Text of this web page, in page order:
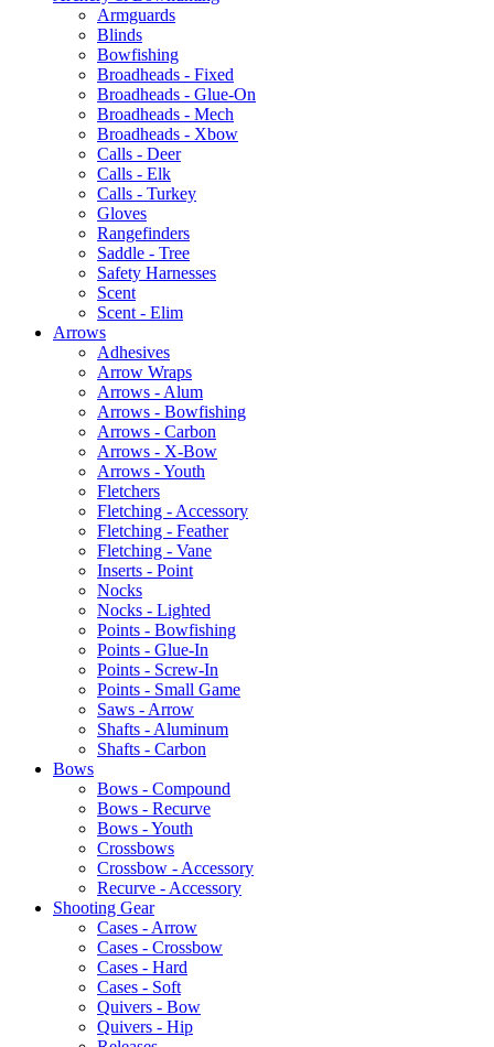
Armguards
Blinds
Bowfishing
Broadheads - Fixed
Broadheads - Glue-On
Broadheads - Mech
Broadheads - Xbow
Calls - Deer
Calls - Elk
Calls - Turkey
Gloves
Rangefinders
Saddle - Tree
Safety Harnesses
Scent
Scent - Elim
Arrows
Adhesives
Arrow Wraps
Arrows - Alum
Arrows - Bowfishing
Arrows - Carbon
Arrows - X-Bow
Arrows - Youth
Fletchers
Fletching - Accessory
Fletching - Feather
Fletching - Vane
Inserts - Point
Nocks
Nocks - Lighted
Points - Bowfishing
Points - Glue-In
Points - Screw-In
Points - Small Game
Saws - Arrow
Shafts - Aluminum
Shafts - Carbon
Bows
Bows - Compound
Bows - Recurve
Bows - Youth
Crossbows
Crossbow - Accessory
Recurve - Accessory
Shooting Gear
Cases - Arrow
Cases - Crossbow
Cases - Hard
Cases - Soft
Quivers - Bow
Quivers - Hip